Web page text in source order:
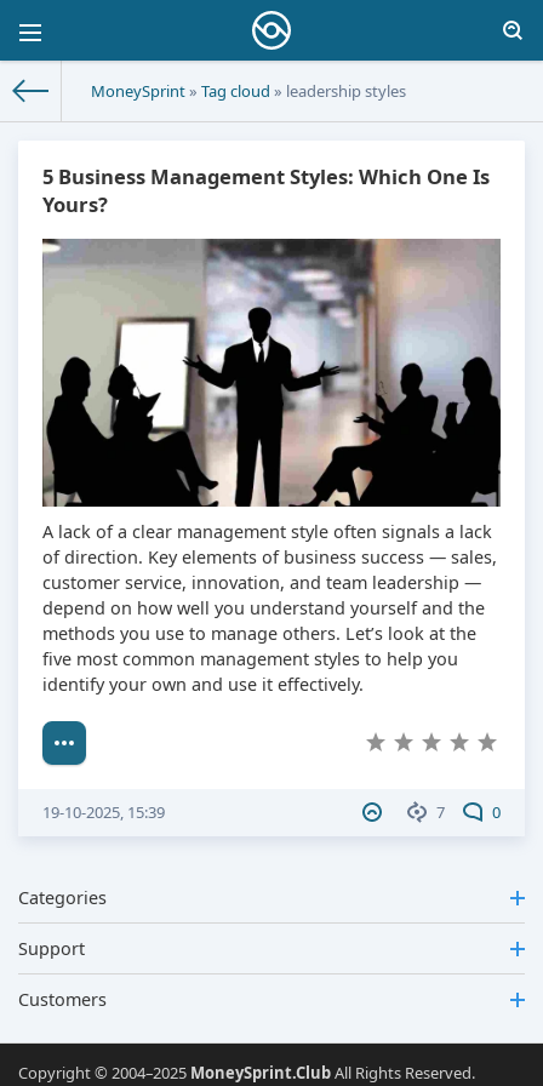
MoneySprint» Tag cloud » leadership styles
5 Business Management Styles: Which One Is
Yours?
A lack of a clear management style often signals a lack
of direction. Key elements of business success — sales,
customer service, innovation, and team leadership —
depend on how well you understand yourself and the
methods you use to manage others. Let’s look at the
five most common management styles to help you
identify your own and use it effectively.
7 0
19-10-2025, 15:39
Categories
Support
Customers
Copyright © 2004–2025 MoneySprint.ClubAll Rights Reserved.